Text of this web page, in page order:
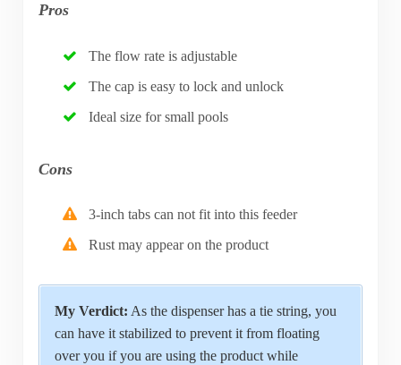
Pros
The flow rate is adjustable
The cap is easy to lock and unlock
Ideal size for small pools
Cons
3-inch tabs can not fit into this feeder
Rust may appear on the product
My Verdict: As the dispenser has a tie string, you
can have it stabilized to prevent it from floating
over you if you are using the product while